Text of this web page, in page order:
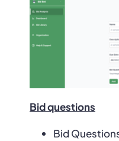
Bid questions
Bid